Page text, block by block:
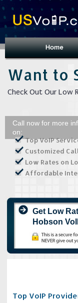
Want to
Check Out Our Low
Call now for more
on:
Top VoIP
Customized
Low Rates on
Affordable
Get Low
Hobson
Top VoIP